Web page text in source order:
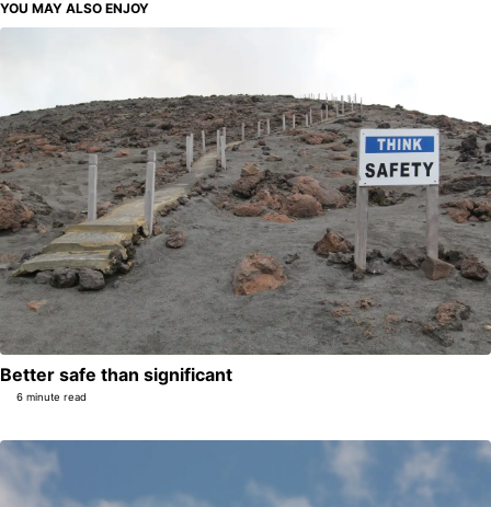
YOU MAY ALSO ENJOY
Better safe than significant
6 minute read